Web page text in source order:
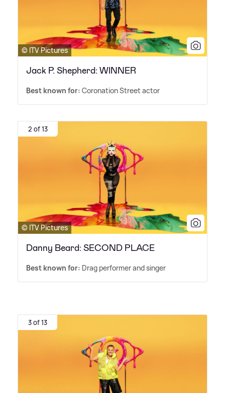
© ITV Pictures
Jack P. Shepherd: WINNER
Best known for: Coronation Street actor
2 of 13
© ITV Pictures
Danny Beard: SECOND PLACE
Best known for: Drag performer and singer
3 of 13